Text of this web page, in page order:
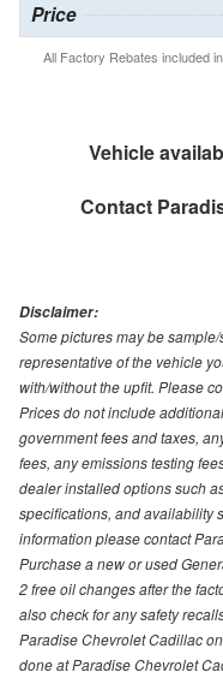
Price
All Factory Rebates included
Vehicle
Contact
Disclaimer:
Some pictures may be
representative of the vehicle
with/without the upfit. Please
Prices do not include
government fees and taxes,
fees, any emissions testing
dealer installed options such
specifications, and availability
information please contact
Purchase a new or used
2 free oil changes after the
also check for any safety
Paradise Chevrolet Cadillac
done at Paradise Chevrolet